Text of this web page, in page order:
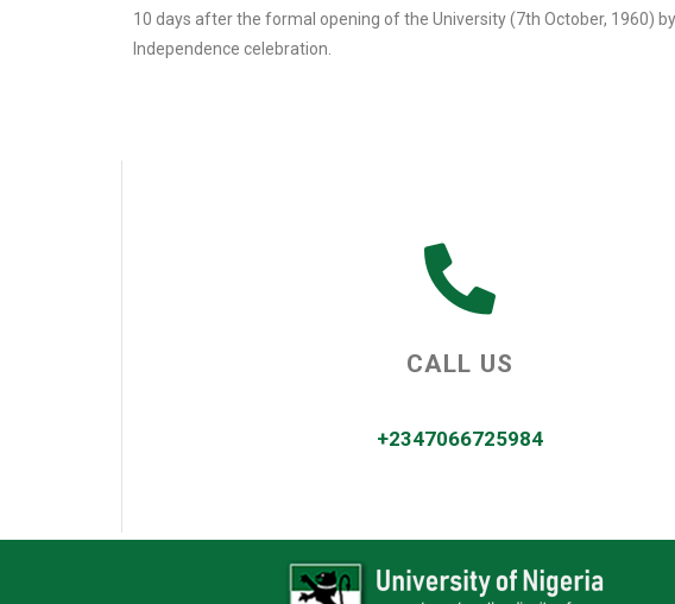
10 days after the formal opening of the University (7th October, 1960)
Independence celebration.
CALL US
+2347066725984